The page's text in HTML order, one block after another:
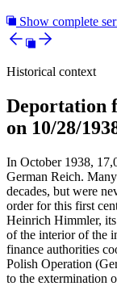
Show complete
Historical context
Deportation
on 10/28/
In October 1938,
German Reich.
decades, but were
order for this first
Heinrich Himmler,
of the interior of the
finance authorities
Polish Operation
to the extermination